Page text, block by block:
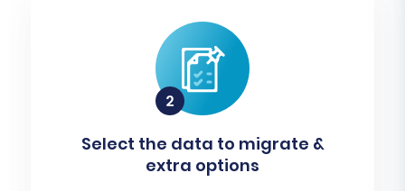
Select the data to migrate &
extra options